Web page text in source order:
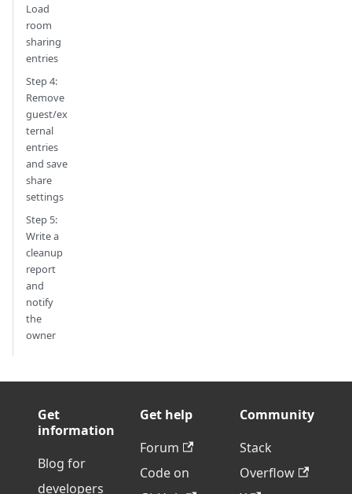
Load
room
sharing
entries
Step 4:
Remove
guest/ex
ternal
entries
and save
share
settings
Step 5:
Write a
cleanup
report
and
notify
the
owner
Get
information
Blog for
developers
Get help
Forum
Code on
Community
Stack
Overflow